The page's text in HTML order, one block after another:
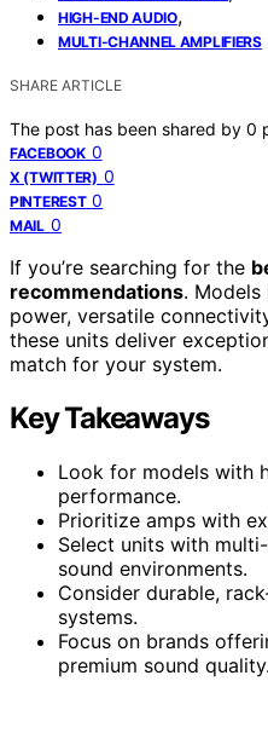
HIGH-END AUDIO,
MULTI-CHANNEL AMPLIFIERS
SHARE ARTICLE
The post has been shared by 0
FACEBOOK 0
X (TWITTER) 0
PINTEREST 0
MAIL 0
If you’re searching for the
recommendations.
power, versatile
these units deliver
match for your system.
Key Takeaways
Look for models with
performance.
Prioritize amps with
Select units with
sound environments.
Consider durable,
systems.
Focus on brands
premium sound quality.